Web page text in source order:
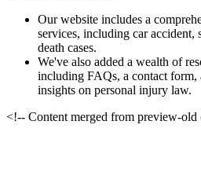
Our website includes a
services, including car
death cases.
We've also added a wealth of
including FAQs, a contact form,
insights on personal injury law.
<!-- Content merged from preview-